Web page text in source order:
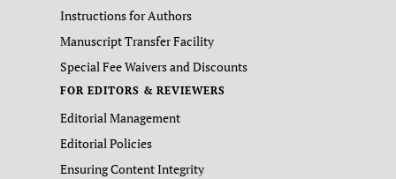
Instructions for Authors
Manuscript Transfer Facility
Special Fee Waivers and Discounts
FOR EDITORS & REVIEWERS
Editorial Management
Editorial Policies
Ensuring Content Integrity